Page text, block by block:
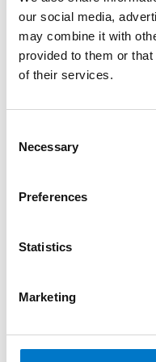
our social media,
may combine it with
provided to them or
of their services.
Necessary
Preferences
Statistics
Marketing
GSM/GPS covera...
Telematics
FleetMotus